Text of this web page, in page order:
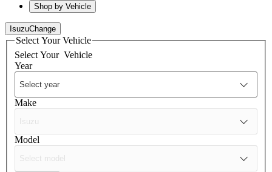
Shop by Vehicle
IsuzuChange
Select Your Vehicle
Select Your Vehicle
Year
Make
Model